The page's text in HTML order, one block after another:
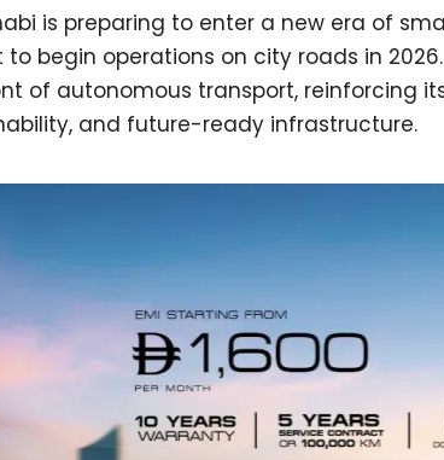
is preparing to enter a new era of
to begin operations on city roads in
of autonomous transport, reinforcing
and future-ready infrastructure.